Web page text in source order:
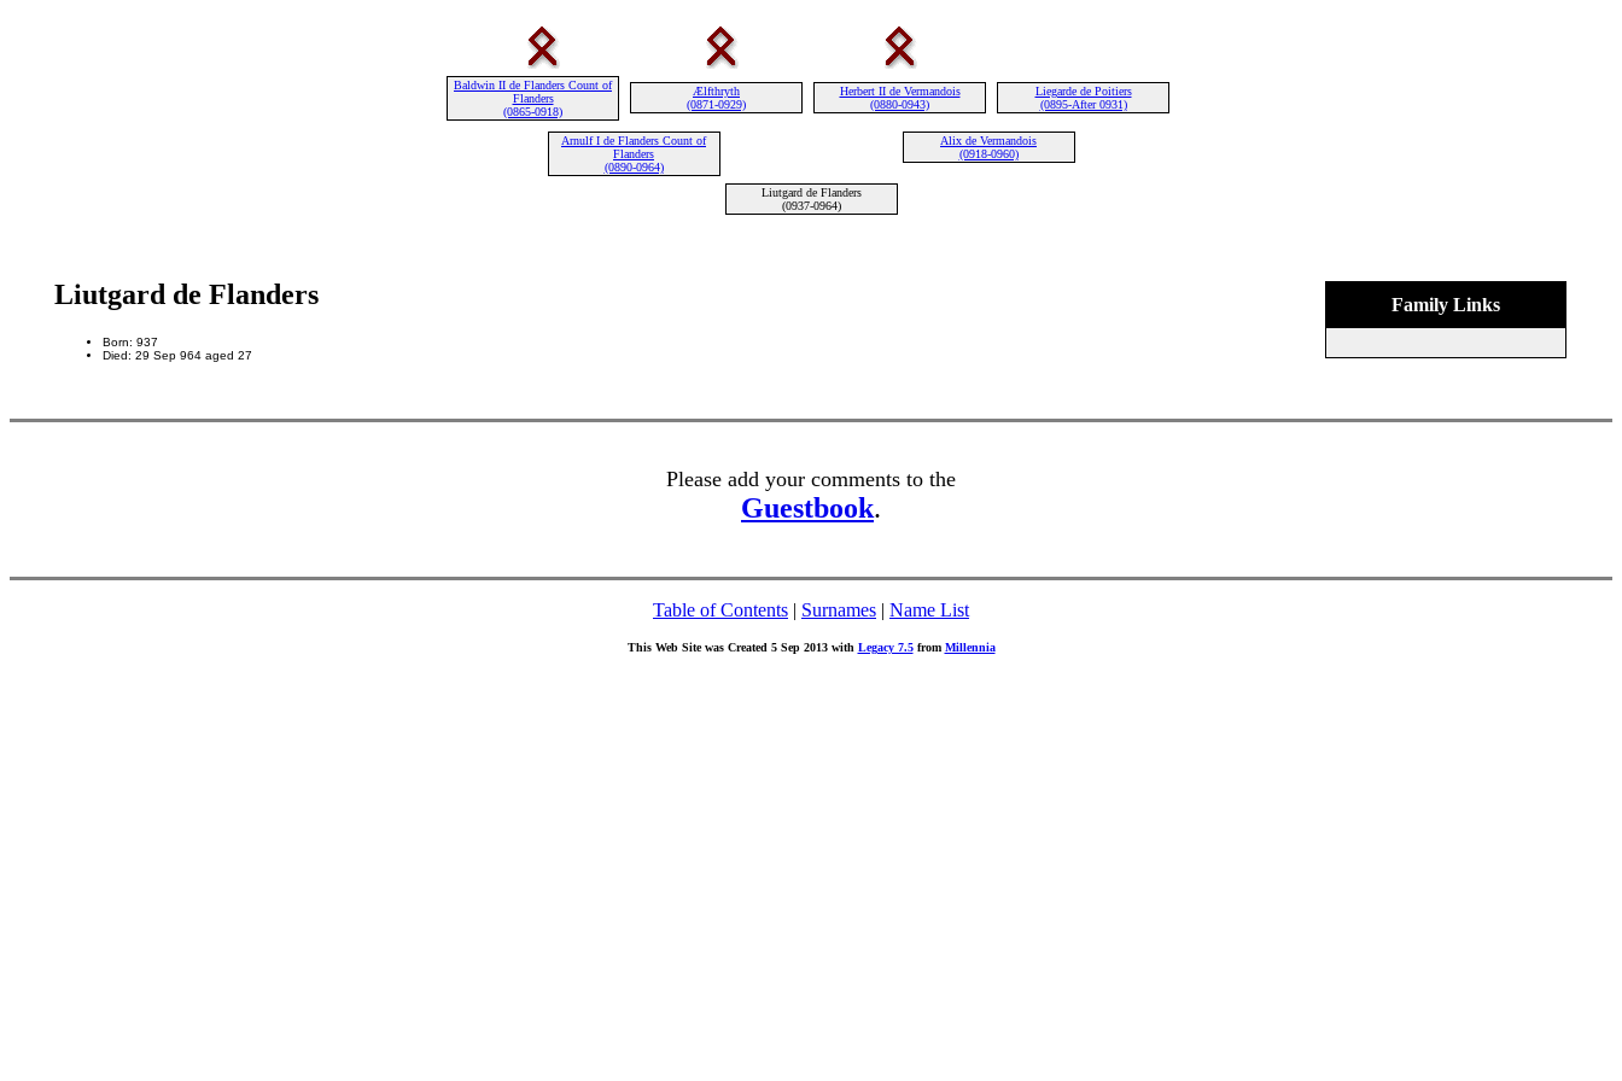
Baldwin II de Flanders Count of
Flanders
(0865-0918)
Ælfthryth
(0871-0929)
Herbert II de Vermandois
(0880-0943)
Liegarde de Poitiers
(0895-After 0931)
Arnulf I de Flanders Count of
Flanders
(0890-0964)
Alix de Vermandois
(0918-0960)
Liutgard de Flanders
(0937-0964)
Family Links
Liutgard de Flanders
Born: 937
Died: 29 Sep 964 aged 27
Please add your comments to the
Guestbook.
Table of Contents | Surnames | Name List
This Web Site was Created 5 Sep 2013 with Legacy 7.5from Millennia